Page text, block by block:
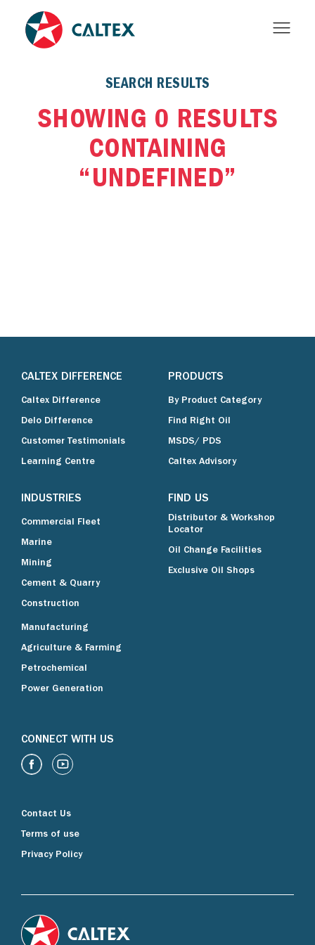
SEARCH RESULTS
SHOWING 0 RESULTS
CONTAINING
“UNDEFINED”
CALTEX DIFFERENCE
Caltex Difference
Delo Difference
Customer Testimonials
Learning Centre
INDUSTRIES
Commercial Fleet
Marine
Mining
Cement & Quarry
Construction
Manufacturing
Agriculture & Farming
Petrochemical
Power Generation
PRODUCTS
By Product Category
Find Right Oil
MSDS/ PDS
Caltex Advisory
FIND US
Distributor & Workshop
Locator
Oil Change Facilities
Exclusive Oil Shops
CONNECT WITH US
Contact Us
Terms of use
Privacy Policy